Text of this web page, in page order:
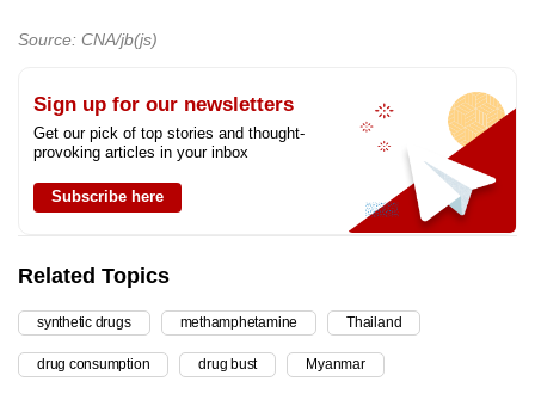
Source: CNA/jb(js)
Sign up for our newsletters
Get our pick of top stories and thought-
provoking articles in your inbox
Subscribe here
Related Topics
synthetic drugs methamphetamine Thailand
drug consumption drug bust Myanmar